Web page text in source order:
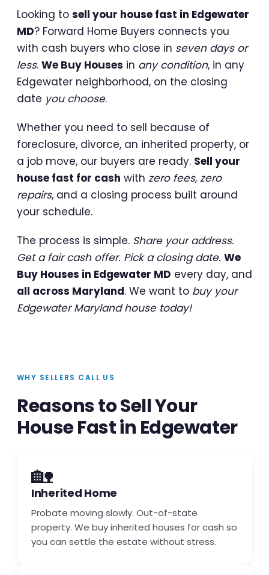
Looking to sell your house fast in Edgewater
MD? Forward Home Buyers connects you
with cash buyers who close in seven days or
less. We Buy Houses in any condition, in any
Edgewater neighborhood, on the closing
date you choose.
Whether you need to sell because of
foreclosure, divorce, an inherited property, or
a job move, our buyers are ready. Sell your
house fast for cash with zero fees, zero
repairs, and a closing process built around
your schedule.
The process is simple. Share your address.
Get a fair cash offer. Pick a closing date. We
Buy Houses in Edgewater MD every day, and
all across Maryland. We want to buy your
Edgewater Maryland house today!
WHY SELLERS CALL US
Reasons to Sell Your
House Fast in Edgewater
🏡
Inherited Home
Probate moving slowly. Out-of-state
property. We buy inherited houses for cash so
you can settle the estate without stress.